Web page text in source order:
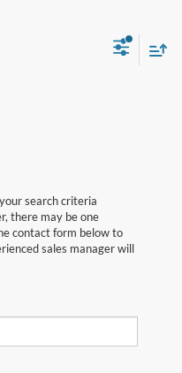
search criteria
there may be one
contact form below to
sales manager will